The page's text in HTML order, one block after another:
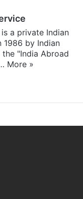
a private Indian
1986 by Indian
the "India Abroad
More »